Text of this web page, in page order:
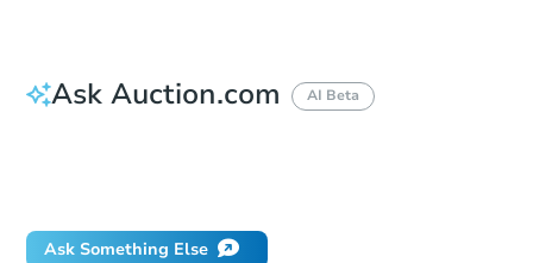
Ask Auction.com AI Beta
Ask Something Else